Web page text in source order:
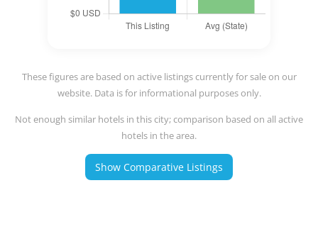
These figures are based on active listings currently for sale on our
website. Data is for informational purposes only.
Not enough similar hotels in this city; comparison based on all active
hotels in the area.
Show Comparative Listings